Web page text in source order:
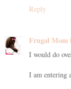
Reply
Frugal Mom
I would do
I am entering